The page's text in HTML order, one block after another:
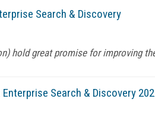
Search & Discovery
hold great promise for improving
Search & Discovery